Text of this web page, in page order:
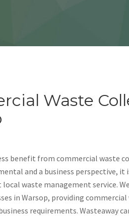
Waste
benefit from commercial waste
and a business perspective, it
waste management service.
in Warsop, providing
requirements. Wasteaway